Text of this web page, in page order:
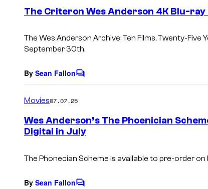
n
The Criteron Wes Anderson 4K Blu-ray
The Wes Anderson Archive: Ten Films, Twenty-
September 30th.
By Sean FallonC
m
n
t
Movies07.07.25
Wes Anderson’s The Phoenician
Digital in July
The Phonecian Scheme is available to pre-order on
By Sean FallonC